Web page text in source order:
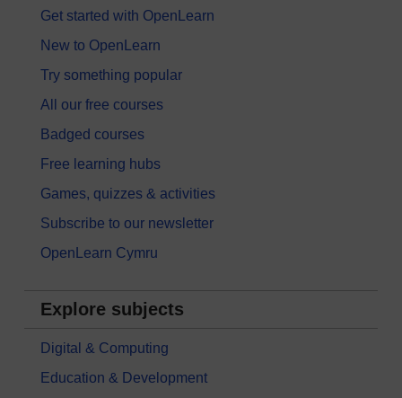
Get started with OpenLearn
New to OpenLearn
Try something popular
All our free courses
Badged courses
Free learning hubs
Games, quizzes & activities
Subscribe to our newsletter
OpenLearn Cymru
Explore subjects
Digital & Computing
Education & Development